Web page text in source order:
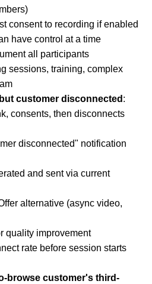
consent to recording if enabled
have control at a time
all participants
sessions, training, complex
customer disconnected :
consents, then disconnects
disconnected" notification
and sent via current
alternative (async video,
quality improvement
rate before session starts
browse customer's third-